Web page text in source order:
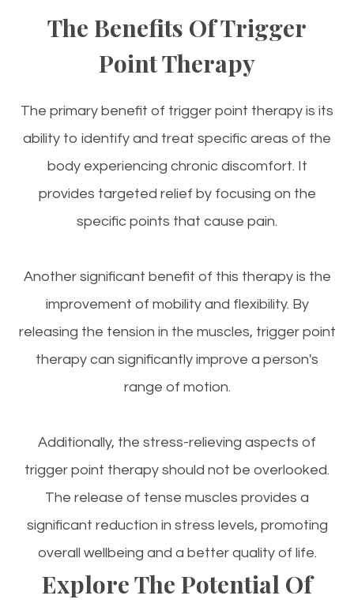
The Benefits Of Trigger
Point Therapy
The primary benefit of trigger point therapy is its
ability to identify and treat specific areas of the
body experiencing chronic discomfort. It
provides targeted relief by focusing on the
specific points that cause pain.
Another significant benefit of this therapy is the
improvement of mobility and flexibility. By
releasing the tension in the muscles, trigger point
therapy can significantly improve a person's
range of motion.
Additionally, the stress-relieving aspects of
trigger point therapy should not be overlooked.
The release of tense muscles provides a
significant reduction in stress levels, promoting
overall wellbeing and a better quality of life.
Explore The Potential Of